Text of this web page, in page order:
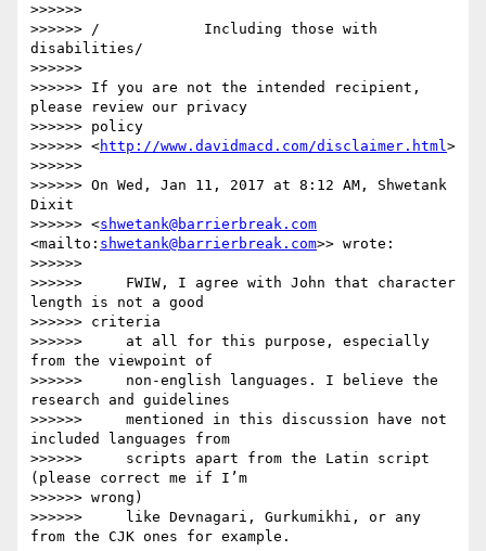
>>>>>>
>>>>>> /            Including those with
disabilities/
>>>>>>
>>>>>> If you are not the intended recipient,
please review our privacy
>>>>>> policy
>>>>>> <http://www.davidmacd.com/disclaimer.html>
>>>>>>
>>>>>> On Wed, Jan 11, 2017 at 8:12 AM, Shwetank
Dixit
>>>>>> <shwetank@barrierbreak.com
<mailto: shwetank@barrierbreak.com>> wrote:
>>>>>>
>>>>>>     FWIW, I agree with John that character
length is not a good
>>>>>> criteria
>>>>>>     at all for this purpose, especially
from the viewpoint of
>>>>>>     non-english languages. I believe the
research and guidelines
>>>>>>     mentioned in this discussion have not
included languages from
>>>>>>     scripts apart from the Latin script
(please correct me if I’m
>>>>>> wrong)
>>>>>>     like Devnagari, Gurkumikhi, or any
from the CJK ones for example.